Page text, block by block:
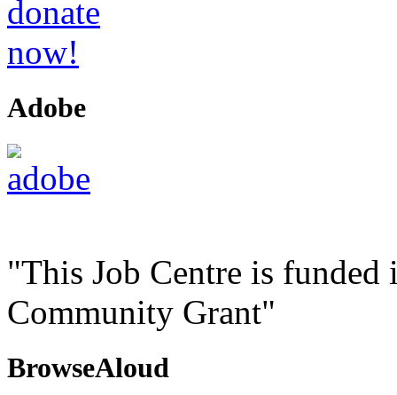
Adobe
"This Job Centre is
Community Grant"
BrowseAloud